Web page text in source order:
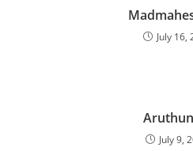
July 16,
July 9,